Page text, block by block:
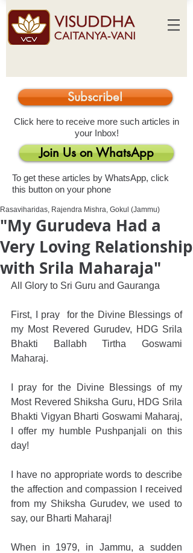
Subscribe!
Click here to receive more such articles in
your Inbox!
Join Us on WhatsApp
To get these articles by WhatsApp, click
this button on your phone
"My Gurudeva Had a
Very Loving Relationship
with Srila Maharaja"
Rasaviharidas, Rajendra Mishra, Gokul (Jammu)
All Glory to Sri Guru and Gauranga
First, I pray  for the Divine Blessings of
my Most Revered Gurudev, HDG Srila
Bhakti Ballabh Tirtha Goswami
Maharaj.
I pray for the Divine Blessings of my
Most Revered Shiksha Guru, HDG Srila
Bhakti Vigyan Bharti Goswami Maharaj,
I offer my humble Pushpanjali on this
day!
I have no appropriate words to describe
the affection and compassion I received
from my Shiksha Gurudev, we used to
say, our Bharti Maharaj!
When in 1979, in Jammu, a sudden